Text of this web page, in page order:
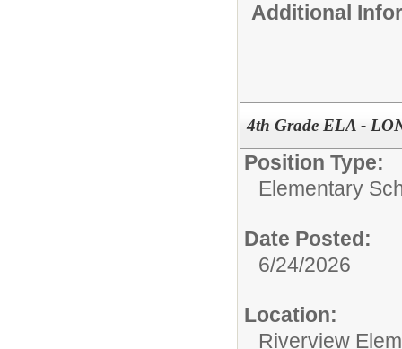
Additional
4th Grade ELA -
Position Type:
Elementary
Date Posted:
6/24/2026
Location:
Riverview